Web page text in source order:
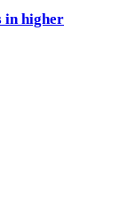
in higher